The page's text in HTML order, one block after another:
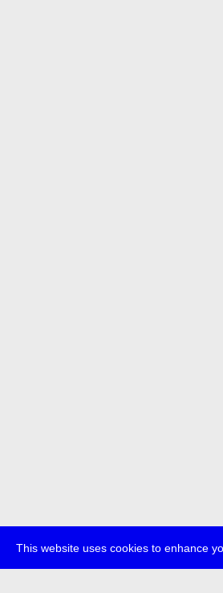
This website uses cookies to enhance